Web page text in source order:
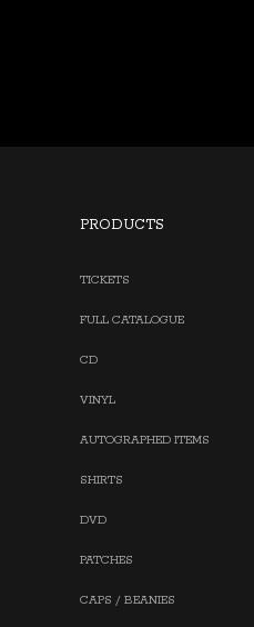
PRODUCTS
TICKETS
FULL CATALOGUE
CD
VINYL
AUTOGRAPHED ITEMS
SHIRTS
DVD
PATCHES
CAPS / BEANIES